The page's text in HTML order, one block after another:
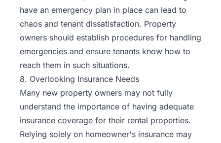
have an emergency plan in place can lead to
chaos and tenant dissatisfaction. Property
owners should establish procedures for handling
emergencies and ensure tenants know how to
reach them in such situations.
8. Overlooking Insurance Needs
Many new property owners may not fully
understand the importance of having adequate
insurance coverage for their rental properties.
Relying solely on homeowner's insurance may